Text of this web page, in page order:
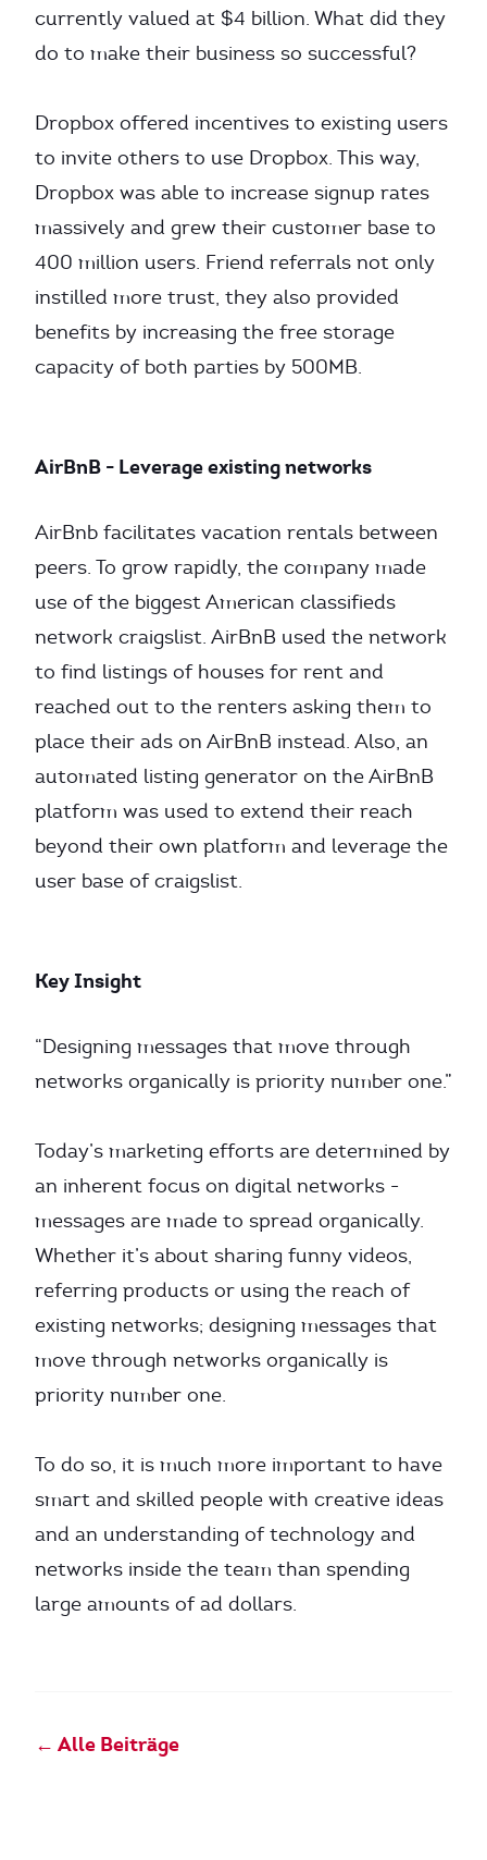
currently valued at $4 billion. What did they
do to make their business so successful?
Dropbox offered incentives to existing users
to invite others to use Dropbox. This way,
Dropbox was able to increase signup rates
massively and grew their customer base to
400 million users. Friend referrals not only
instilled more trust, they also provided
benefits by increasing the free storage
capacity of both parties by 500MB.
AirBnB - Leverage existing networks
AirBnb facilitates vacation rentals between
peers. To grow rapidly, the company made
use of the biggest American classifieds
network craigslist. AirBnB used the network
to find listings of houses for rent and
reached out to the renters asking them to
place their ads on AirBnB instead. Also, an
automated listing generator on the AirBnB
platform was used to extend their reach
beyond their own platform and leverage the
user base of craigslist.
Key Insight
“Designing messages that move through
networks organically is priority number one.”
Today’s marketing efforts are determined by
an inherent focus on digital networks -
messages are made to spread organically.
Whether it’s about sharing funny videos,
referring products or using the reach of
existing networks; designing messages that
move through networks organically is
priority number one.
To do so, it is much more important to have
smart and skilled people with creative ideas
and an understanding of technology and
networks inside the team than spending
large amounts of ad dollars.
← Alle Beiträge